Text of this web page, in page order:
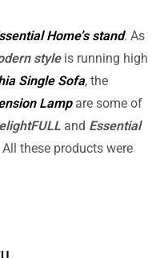
Home’s stand. As
styleis running high
Single Sofa, the
Lampare some of
and Essential
All these products were